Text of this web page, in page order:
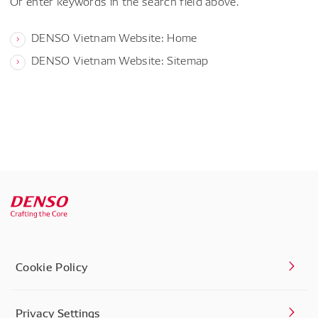
DENSO Vietnam Website: Home
DENSO Vietnam Website: Sitemap
Cookie Policy
Privacy Settings